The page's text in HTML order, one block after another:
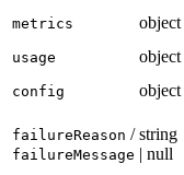
metrics object
usage object
config object
failureReason /
failureMessage
string
| null